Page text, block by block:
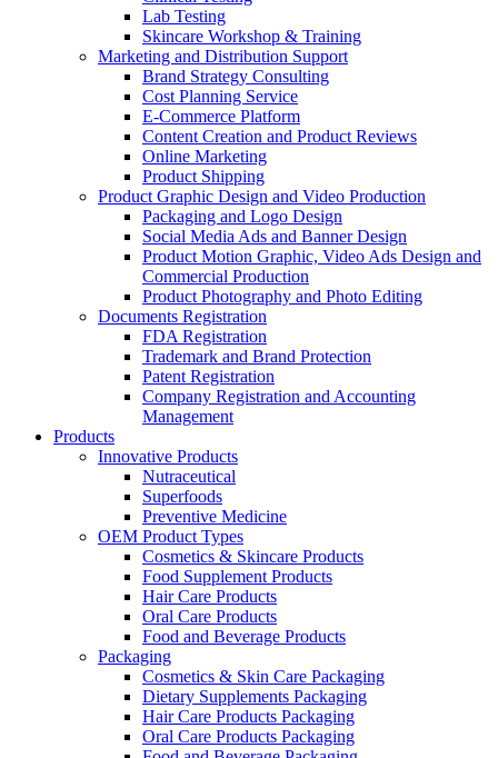
Lab Testing
Skincare Workshop & Training
Marketing and Distribution Support
Brand Strategy Consulting
Cost Planning Service
E-Commerce Platform
Content Creation and Product Reviews
Online Marketing
Product Shipping
Product Graphic Design and Video Production
Packaging and Logo Design
Social Media Ads and Banner Design
Product Motion Graphic, Video Ads Design and
Commercial Production
Product Photography and Photo Editing
Documents Registration
FDA Registration
Trademark and Brand Protection
Patent Registration
Company Registration and Accounting
Management
Products
Innovative Products
Nutraceutical
Superfoods
Preventive Medicine
OEM Product Types
Cosmetics & Skincare Products
Food Supplement Products
Hair Care Products
Oral Care Products
Food and Beverage Products
Packaging
Cosmetics & Skin Care Packaging
Dietary Supplements Packaging
Hair Care Products Packaging
Oral Care Products Packaging